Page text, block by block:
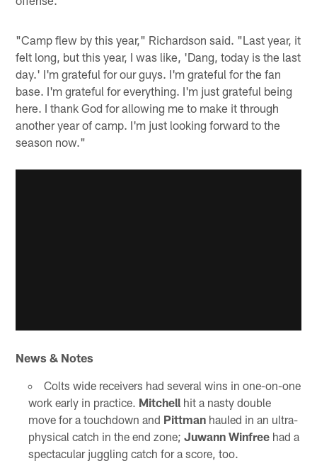
"Camp flew by this year," Richardson said. "Last year, it
felt long, but this year, I was like, 'Dang, today is the last
day.' I'm grateful for our guys. I'm grateful for the fan
base. I'm grateful for everything. I'm just grateful being
here. I thank God for allowing me to make it through
another year of camp. I'm just looking forward to the
season now."
News & Notes
Colts wide receivers had several wins in one-on-one
work early in practice. Mitchellhit a nasty double
move for a touchdown and Pittmanhauled in an ultra-
physical catch in the end zone; Juwann Winfreehad a
spectacular juggling catch for a score, too.